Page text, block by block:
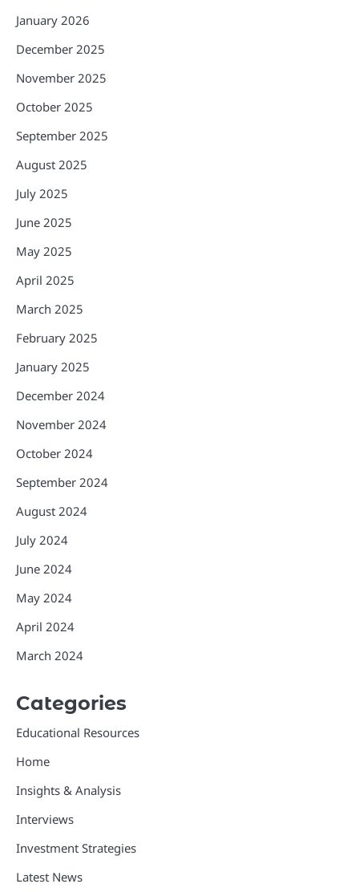
January 2026
December 2025
November 2025
October 2025
September 2025
August 2025
July 2025
June 2025
May 2025
April 2025
March 2025
February 2025
January 2025
December 2024
November 2024
October 2024
September 2024
August 2024
July 2024
June 2024
May 2024
April 2024
March 2024
Categories
Educational Resources
Home
Insights & Analysis
Interviews
Investment Strategies
Latest News